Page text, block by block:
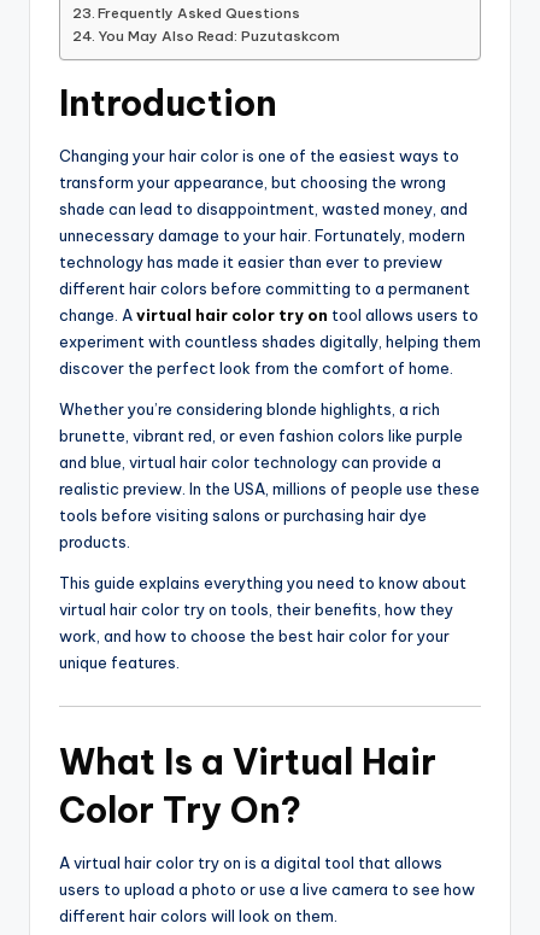
Frequently Asked Questions
You May Also Read: Puzutaskcom
Introduction
Changing your hair color is one of the easiest ways to
transform your appearance, but choosing the wrong
shade can lead to disappointment, wasted money, and
unnecessary damage to your hair. Fortunately, modern
technology has made it easier than ever to preview
different hair colors before committing to a permanent
change. Avirtual hair color try on tool allows users to
experiment with countless shades digitally, helping them
discover the perfect look from the comfort of home.
Whether you’re considering blonde highlights, a rich
brunette, vibrant red, or even fashion colors like purple
and blue, virtual hair color technology can provide a
realistic preview. In the USA, millions of people use these
tools before visiting salons or purchasing hair dye
products.
This guide explains everything you need to know about
virtual hair color try on tools, their benefits, how they
work, and how to choose the best hair color for your
unique features.
What Is a Virtual Hair
Color Try On?
A virtual hair color try on is a digital tool that allows
users to upload a photo or use a live camera to see how
different hair colors will look on them.